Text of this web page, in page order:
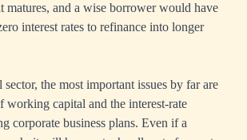
matures, and a wise borrower would have
interest rates to refinance into longer
the most important issues by far are
working capital and the interest-rate
corporate business plans. Even if a